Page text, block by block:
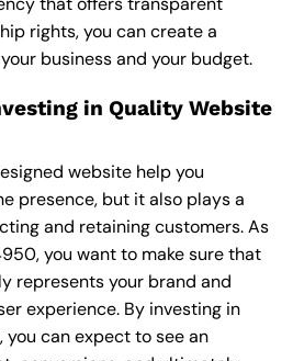
rights, you can create a
business and your budget.
in Quality Website
website help you
presence, but it also plays a
and retaining customers. As
you want to make sure that
represents your brand and
experience. By investing in
can expect to see an